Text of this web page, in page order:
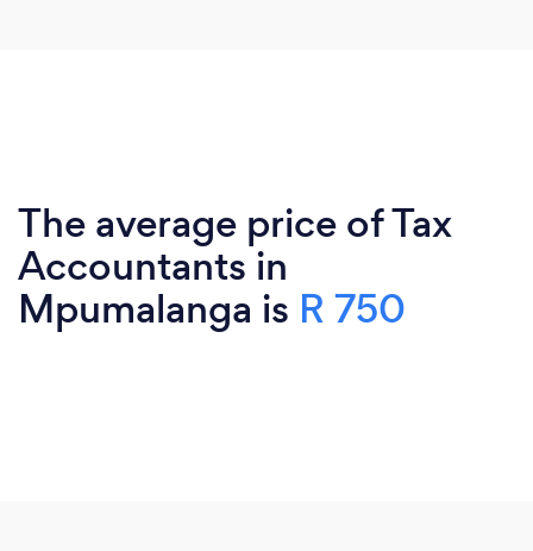
The average price of Tax
Accountants in
Mpumalanga is R 750